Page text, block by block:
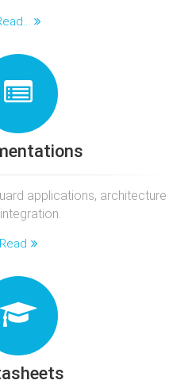
applications, architecture
Read